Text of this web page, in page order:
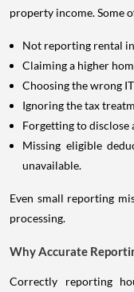
property income. Some
Not reporting rental
Claiming a higher
Choosing the wrong
Ignoring the tax
Forgetting to
Missing eligible
unavailable.
Even small reporting
processing.
Why Accurate
Correctly reporting